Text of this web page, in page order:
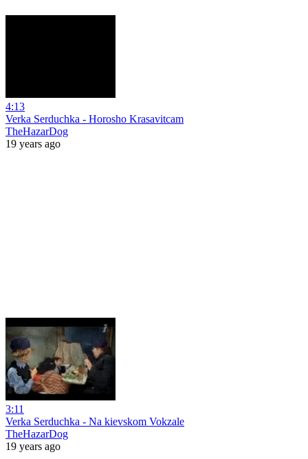
4:13
Verka Serduchka - Horosho Krasavitcam
TheHazarDog
19 years ago
3:11
Verka Serduchka - Na kievskom Vokzale
TheHazarDog
19 years ago